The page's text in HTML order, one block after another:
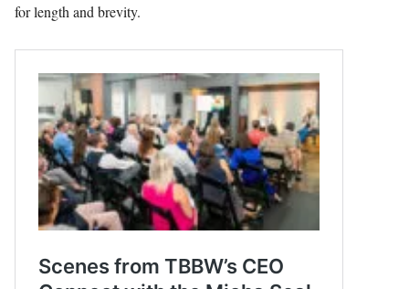
for length and brevity.